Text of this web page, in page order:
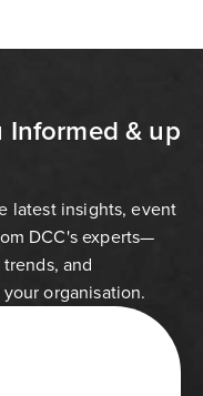
Informed & up
latest insights, event
DCC's experts—
and
organisation.